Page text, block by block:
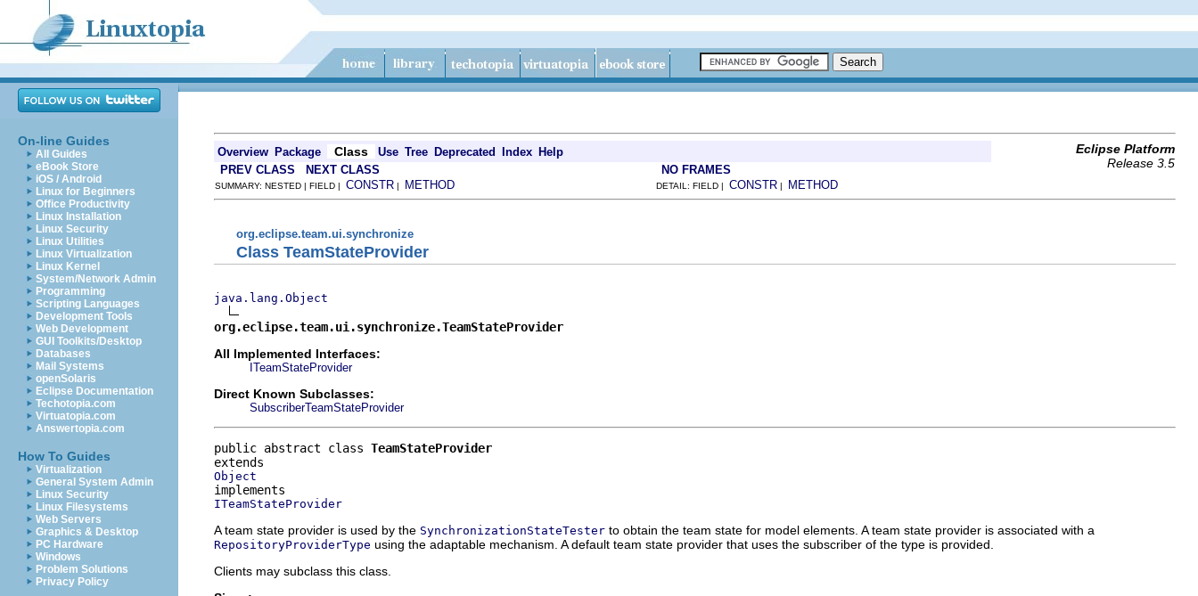
On-line Guides
All Guides
eBook Store
iOS / Android
Linux for Beginners
Office Productivity
Linux Installation
Linux Security
Linux Utilities
Linux Virtualization
Linux Kernel
System/Network Admin
Programming
Scripting Languages
Development Tools
Web Development
GUI Toolkits/Desktop
Databases
Mail Systems
openSolaris
Eclipse Documentation
Techotopia.com
Virtuatopia.com
Answertopia.com
How To Guides
Virtualization
General System Admin
Linux Security
Linux Filesystems
Web Servers
Graphics & Desktop
PC Hardware
Windows
Problem Solutions
Privacy Policy
Overview Package Class Use Tree Deprecated Index Help
Eclipse Platform
Release 3.5
PREV CLASS NEXT CLASS NO FRAMES
SUMMARY: NESTED | FIELD | CONSTR | METHOD DETAIL: FIELD | CONSTR | METHOD
org.eclipse.team.ui.synchronize
Class TeamStateProvider
java.lang.Object
org.eclipse.team.ui.synchronize.TeamStateProvider
All Implemented Interfaces:
ITeamStateProvider
Direct Known Subclasses:
SubscriberTeamStateProvider
public abstract class TeamStateProvider
Object
ITeamStateProvider
A team state provider is used by the SynchronizationStateTester to obtain the team state for model elements. A team state provider is associated with a
RepositoryProviderType using the adaptable mechanism. A default team state provider that uses the subscriber of the type is provided.
Clients may subclass this class.